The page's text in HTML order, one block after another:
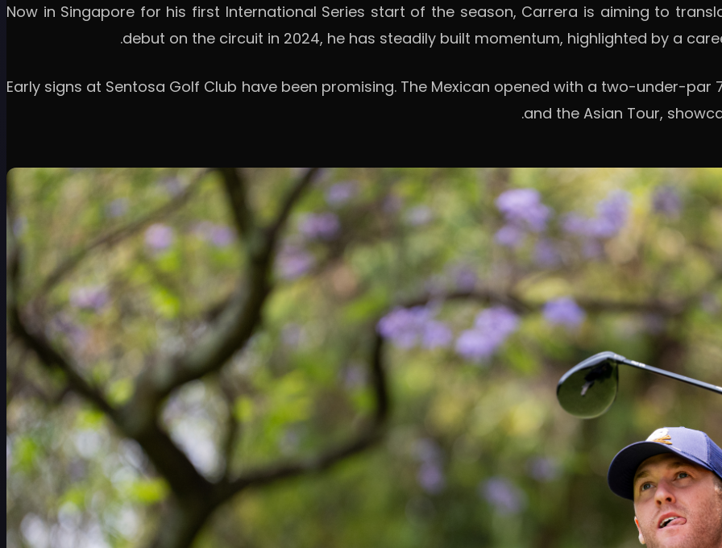
Now in Singapore for his first International Series start of the season, Carrera is aiming to
debut on the circuit in 2024, he has steadily built momentum, highlighted by a
Early signs at Sentosa Golf Club have been promising. The Mexican opened with a two-under-
and the Asian Tour,